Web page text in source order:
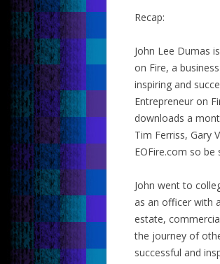
Recap:
John Lee Dumas
on Fire, a
inspiring and
Entrepreneur on
downloads a
Tim Ferriss, Gary
EOFire.com so
John went to
as an officer with
estate,
the journey of
successful and